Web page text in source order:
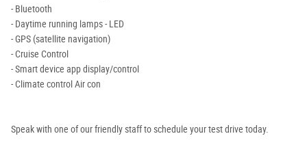
- Bluetooth
- Daytime running lamps - LED
- GPS (satellite navigation)
- Cruise Control
- Smart device app display/control
- Climate control Air con
Speak with one of our friendly staff to schedule your test drive today.